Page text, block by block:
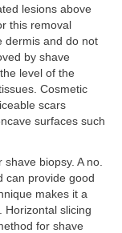
lesions above
this removal
dermis and do not
by shave
level of the
Cosmetic
scars
surfaces such
biopsy. A no.
can provide good
makes it a
Horizontal slicing
for shave